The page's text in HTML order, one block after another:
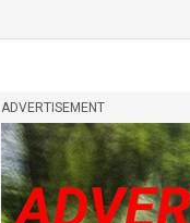
ADVERTISEMENT